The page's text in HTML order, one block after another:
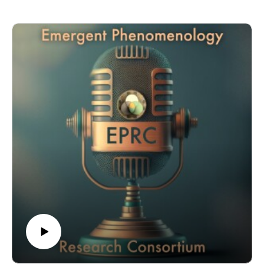
decades. With a deep reverence for the mystery of healing,
Bree synthesizes many systems to present a breadth of
understanding about oppressive systems, addiction and
healthcare that is rarely spoken for. Her knowledge base
draws from her extensive experience in transpersonal and
systems psychology, contemplative practices, yoga and
eastern medicine. She teaches large organizations to
alchemize change at the deepest levels while creating
sustainable systems that aim practitioners and clients toward
liberation. Her model lives at the intersection of biochemistry,
physics, developmental psychology and mystical spirituality.
Her clarity and compassionate understanding of the
challenges we all face as humans brings an honesty to her
care, her teaching and the systems she designs. She is the
founder of the former Vermont Center for Integrative Therapy
which opened in 2010 and was one of the first mental health
centers to combine ancient systems of healing interwoven